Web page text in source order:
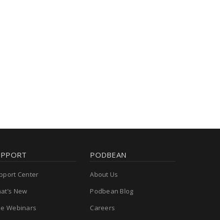
Center
New
Webinars
PODBEAN
About Us
Podbean Blog
Careers